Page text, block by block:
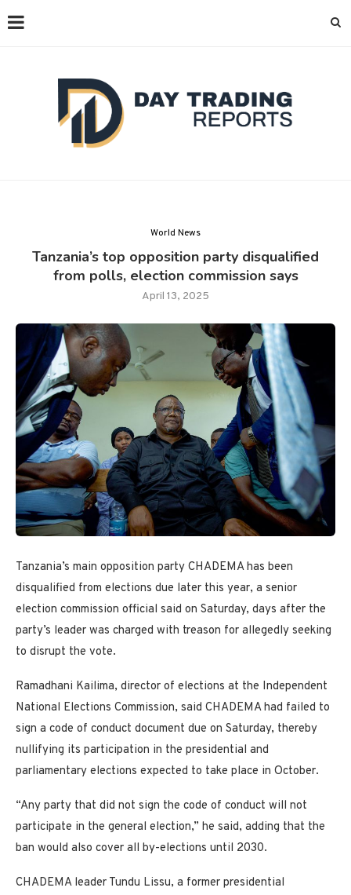
World News
Tanzania’s top opposition party disqualified
from polls, election commission says
April 13, 2025
Tanzania’s main opposition party CHADEMA has been
disqualified from elections due later this year, a senior
election commission official said on Saturday, days after the
party’s leader was charged with treason for allegedly seeking
to disrupt the vote.
Ramadhani Kailima, director of elections at the Independent
National Elections Commission, said CHADEMA had failed to
sign a code of conduct document due on Saturday, thereby
nullifying its participation in the presidential and
parliamentary elections expected to take place in October.
“Any party that did not sign the code of conduct will not
participate in the general election,” he said, adding that the
ban would also cover all by-elections until 2030.
CHADEMA leader Tundu Lissu, a former presidential